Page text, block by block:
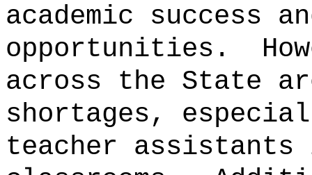
academic success
opportunities.
across the State
shortages,
teacher assistants